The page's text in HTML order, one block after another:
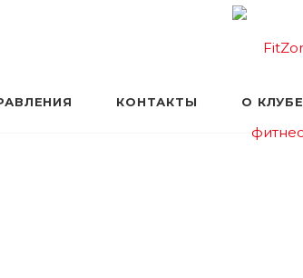
КОНТАКТЫ О КЛУБЕ